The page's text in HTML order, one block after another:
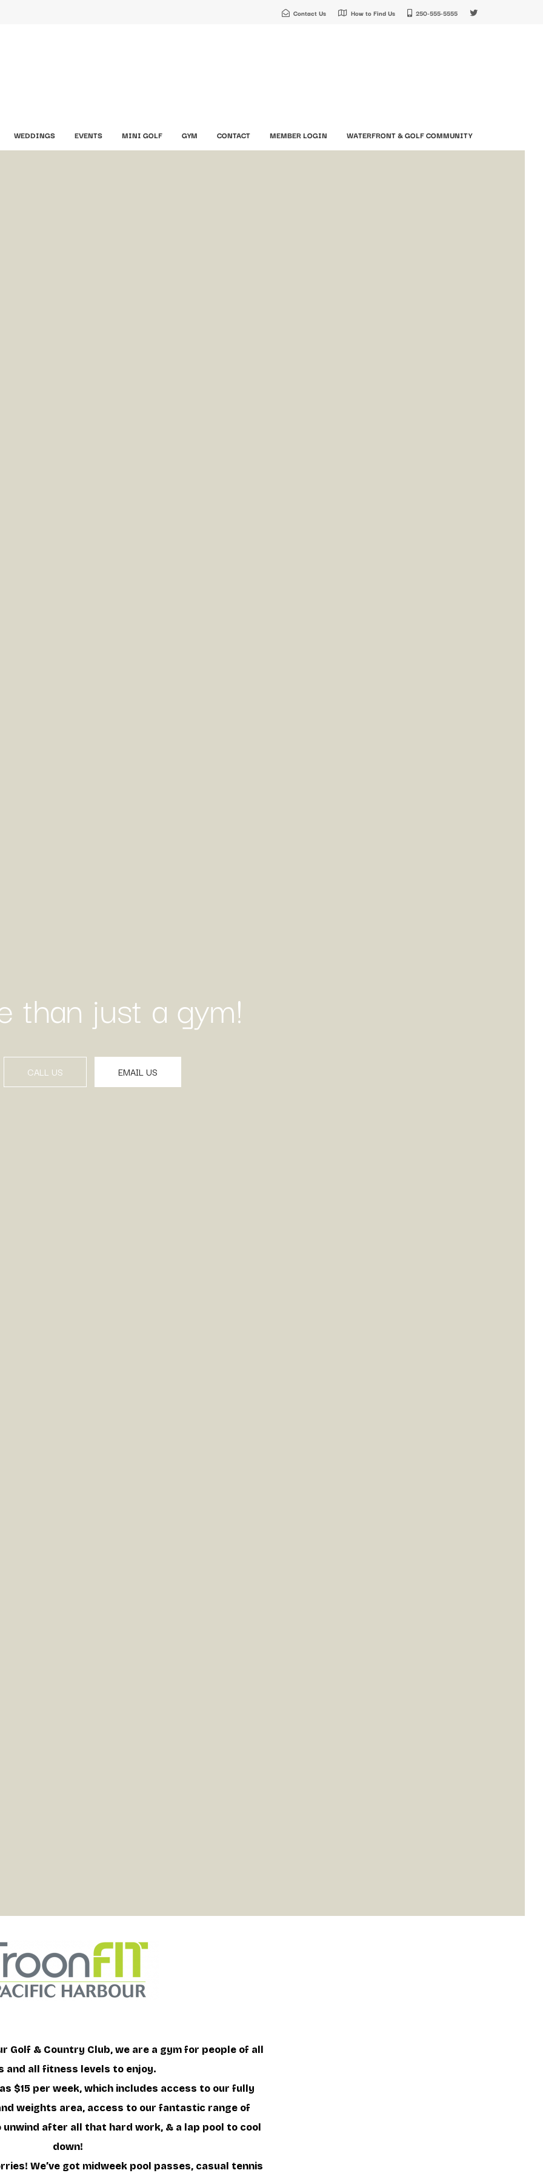
Contact Us How to Find Us 250-555-5555
WEDDINGS EVENTS MINI GOLF GYM CONTACT MEMBER LOGIN WATERFRONT & GOLF COMMUNITY
than just a gym!
CALL US EMAIL US
Golf & Country Club, we are a gym for people of all
and all fitness levels to enjoy.
$15 per week, which includes access to our fully
weights area, access to our fantastic range of
after all that hard work, & a lap pool to cool
down!
We’ve got midweek pool passes, casual tennis